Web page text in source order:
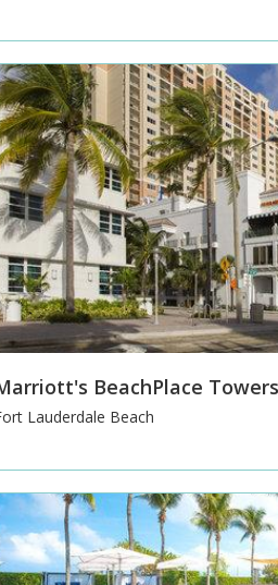
BeachPlace Towers
Lauderdale Beach